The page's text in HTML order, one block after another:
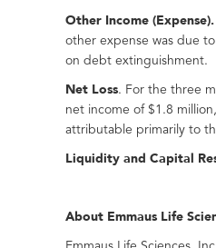
Other Income (Expense).
other expense was due
on debt extinguishment.
Net Loss. For the three
net income of $1.8
attributable primarily to
Liquidity and Capital
About Emmaus Life